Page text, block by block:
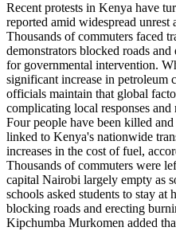
Recent protests in Kenya have
reported amid widespread unrest
Thousands of commuters faced
demonstrators blocked roads
for governmental intervention.
significant increase in
officials maintain that global
complicating local responses and
Four people have been killed
linked to Kenya's nationwide
increases in the cost of fuel,
Thousands of commuters were
capital Nairobi largely empty as
schools asked students to stay at
blocking roads and erecting
Kipchumba Murkomen added